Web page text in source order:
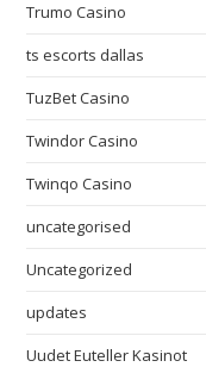
Trumo Casino
ts escorts dallas
TuzBet Casino
Twindor Casino
Twinqo Casino
uncategorised
Uncategorized
updates
Uudet Euteller Kasinot